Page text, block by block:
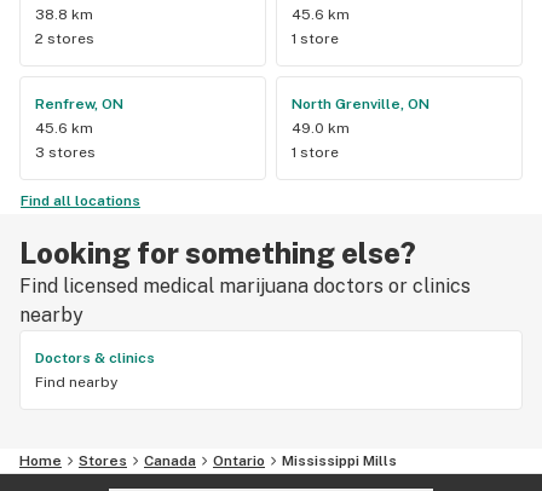
38.8 km
2 stores
45.6 km
1 store
Renfrew, ON
45.6 km
3 stores
North Grenville, ON
49.0 km
1 store
Find all locations
Looking for something else?
Find licensed medical marijuana doctors or clinics
nearby
Doctors & clinics
Find nearby
Home Stores Canada Ontario Mississippi Mills